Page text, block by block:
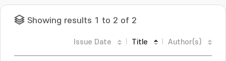
Showing results 1 to 2 of 2
Issue Date Title Author(s)